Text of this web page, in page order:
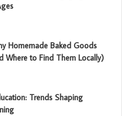
Homemade Baked Goods
Where to Find Them Locally)
Trends Shaping